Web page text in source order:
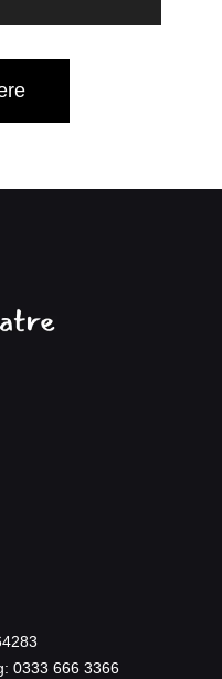
0333 666 3366